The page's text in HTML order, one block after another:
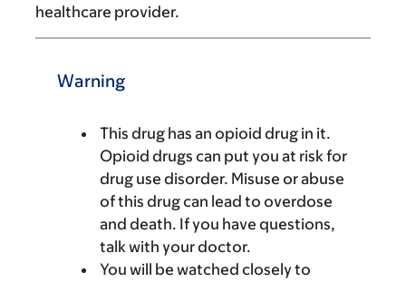
healthcare provider.
Warning
This drug has an opioid drug in it.
Opioid drugs can put you at risk for
drug use disorder. Misuse or abuse
of this drug can lead to overdose
and death. If you have questions,
talk with your doctor.
You will be watched closely to